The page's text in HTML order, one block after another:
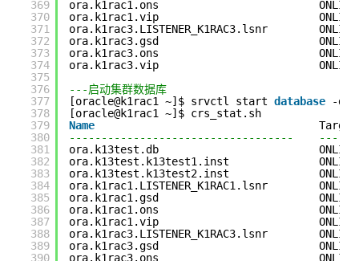
369
370
371
372
373
374
375
376
377
378
379
380
381
382
383
384
385
386
387
388
389
390
ora.k1rac1.ons
ora.k1rac1.vip
ora.k1rac3.LISTENER_K1RAC3.lsnr
ora.k1rac3.gsd
ora.k1rac3.ons
ora.k1rac3.vip
---启动集群数据库
[oracle@k1rac1 ~]$ srvctl start database
-d
[oracle@k1rac1 ~]$ crs_stat.sh
Name
-----------------------------------
ora.k13test.db
ora.k13test.k13test1.inst
ora.k13test.k13test2.inst
ora.k1rac1.LISTENER_K1RAC1.lsnr
ora.k1rac1.gsd
ora.k1rac1.ons
ora.k1rac1.vip
ora.k1rac3.LISTENER_K1RAC3.lsnr
ora.k1rac3.gsd
ora.k1rac3.ons